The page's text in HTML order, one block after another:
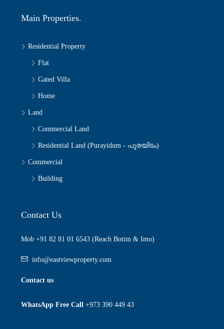
Main Properties.
Residential Property
Flat
Gated Villa
Home
Land
Commercial Land
Residential Land (Purayidum - പുരയിടം)
Commercial
Building
Contact Us
Mob +91 82 81 01 6543 (Reach Botim & Imo)
info@eastviewproperty.com
Contact us
WhatsApp Free Call +973 390 449 43